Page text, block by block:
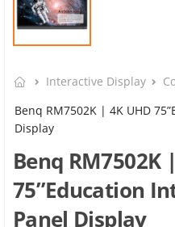
Interactive Display
Benq RM7502K | 4K UHD
Display
Benq RM7502K
75”Education
Panel Display